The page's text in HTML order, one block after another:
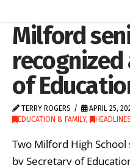
Milford
recognized
of
TERRY ROGERS
APRIL 25,
EDUCATION & FAMILY, HEADLINES
Two Milford High
by Secretary of